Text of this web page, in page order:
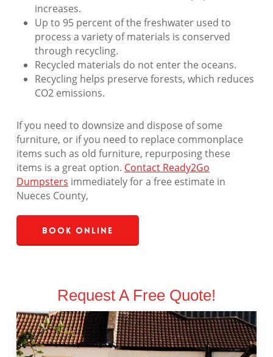
increases.
Up to 95 percent of the freshwater used to
process a variety of materials is conserved
through recycling.
Recycled materials do not enter the oceans.
Recycling helps preserve forests, which reduces
CO2 emissions.
If you need to downsize and dispose of some
furniture, or if you need to replace commonplace
items such as old furniture, repurposing these
items is a great option. Contact Ready2Go
Dumpsters immediately for a free estimate in
Nueces County,
Book Online
Request A Free Quote!